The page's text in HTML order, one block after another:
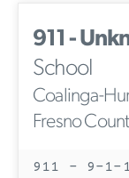
911 -
School
Coalinga-
Fresno
911 - 9-1-1